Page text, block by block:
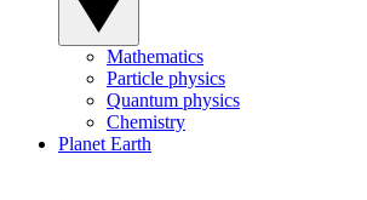
Mathematics
Particle physics
Quantum physics
Chemistry
Planet Earth